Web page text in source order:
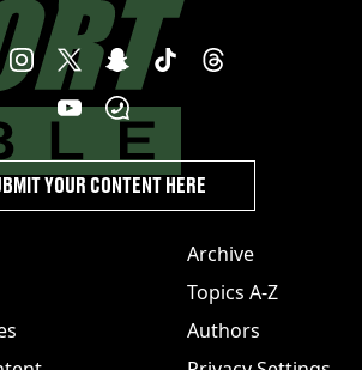
Archive
Topics A-Z
Authors
YOUR CONTENT HERE